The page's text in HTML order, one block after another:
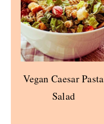
Vegan Caesar Pasta
Salad